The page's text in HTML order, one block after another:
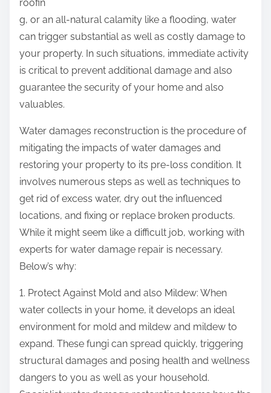
roofin
g, or an all-natural calamity like a flooding, water
can trigger substantial as well as costly damage to
your property. In such situations, immediate activity
is critical to prevent additional damage and also
guarantee the security of your home and also
valuables.
Water damages reconstruction is the procedure of
mitigating the impacts of water damages and
restoring your property to its pre-loss condition. It
involves numerous steps as well as techniques to
get rid of excess water, dry out the influenced
locations, and fixing or replace broken products.
While it might seem like a difficult job, working with
experts for water damage repair is necessary.
Below’s why:
1. Protect Against Mold and also Mildew: When
water collects in your home, it develops an ideal
environment for mold and mildew and mildew to
expand. These fungi can spread quickly, triggering
structural damages and posing health and wellness
dangers to you as well as your household.